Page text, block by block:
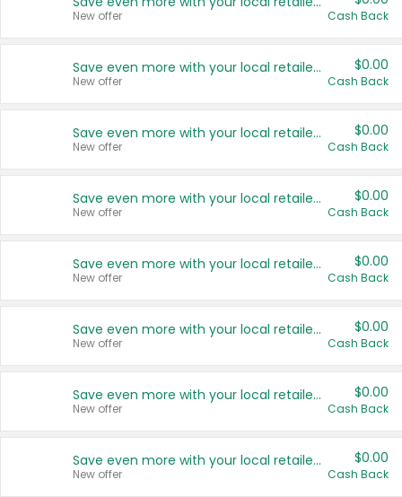
New offer Cash Back
Save even more with your local retailers
New offer
$0.00
Cash Back
Save even more with your local retailers
New offer
$0.00
Cash Back
Save even more with your local retailers
New offer
$0.00
Cash Back
Save even more with your local retailers
New offer
$0.00
Cash Back
Save even more with your local retailers
New offer
$0.00
Cash Back
Save even more with your local retailers
New offer
$0.00
Cash Back
Save even more with your local retailers
New offer
$0.00
Cash Back